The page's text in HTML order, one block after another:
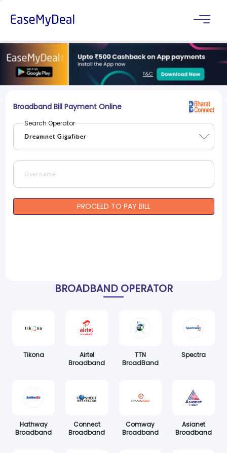
Broadband Bill Payment Online
Search Operator
PROCEED TO PAY BILL
BROADBAND OPERATOR
Tikona
Airtel
Broadband
TTN
BroadBand
Spectra
Hathway
Broadband
Connect
Broadband
Comway
Broadband
Asianet
Broadband